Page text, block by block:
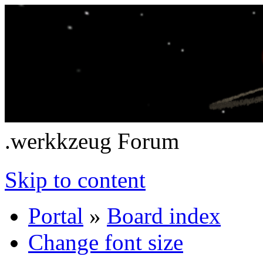
.werkkzeug Forum
Skip to content
Portal » Board index
Change font size